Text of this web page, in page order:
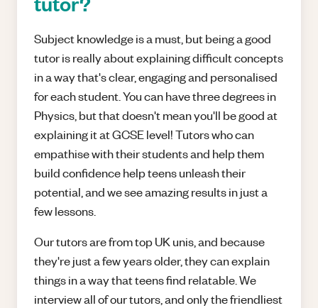
Subject knowledge is a must, but being a good
tutor is really about explaining difficult concepts
in a way that's clear, engaging and personalised
for each student. You can have three degrees in
Physics, but that doesn't mean you'll be good at
explaining it at GCSE level! Tutors who can
empathise with their students and help them
build confidence help teens unleash their
potential, and we see amazing results in just a
few lessons.
Our tutors are from top UK unis, and because
they're just a few years older, they can explain
things in a way that teens find relatable. We
interview all of our tutors, and only the friendliest